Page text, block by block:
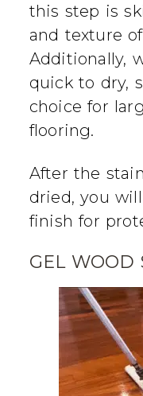
this step is
and texture
Additionally,
quick to dry,
choice for
flooring.
After the
dried, you
finish for
GEL WOOD